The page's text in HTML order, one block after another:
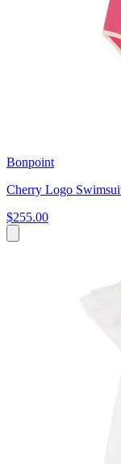
Bonpoint
Cherry Logo
$255.00